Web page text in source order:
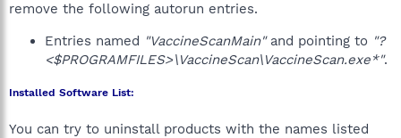
remove the following autorun entries.
Entries named "VaccineScanMain"and pointing to "?
<$PROGRAMFILES>\VaccineScan\VaccineScan.exe*".
Installed Software List:
You can try to uninstall products with the names listed